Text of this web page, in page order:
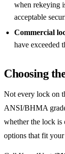
when rekeying
acceptable
Commercial
have exceeded
Choosing
Not every lock on
ANSI/BHMA
whether the lock
options that fit